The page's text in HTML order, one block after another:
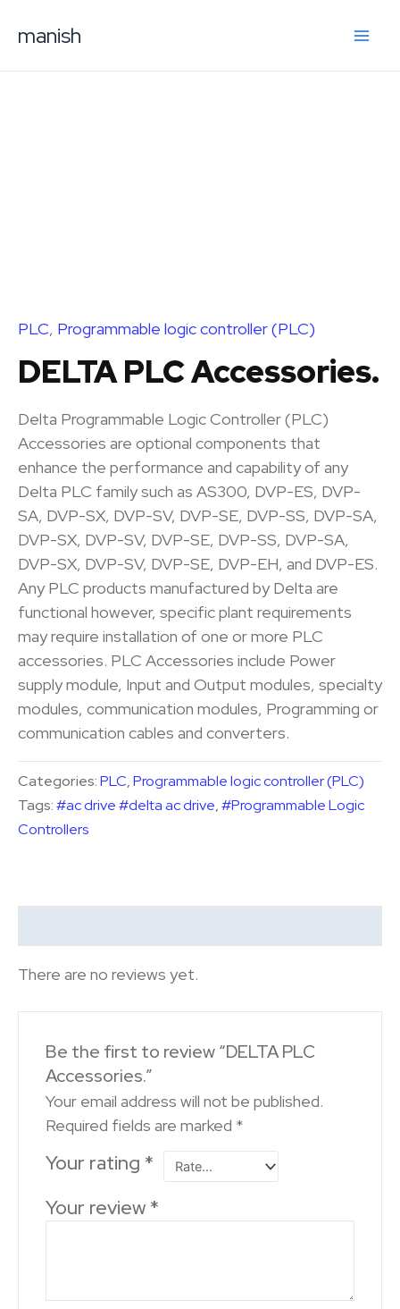
manish
PLC, Programmable logic controller (PLC)
DELTA PLC Accessories.
Delta Programmable Logic Controller (PLC)
Accessories are optional components that
enhance the performance and capability of any
Delta PLC family such as AS300, DVP-ES, DVP-
SA, DVP-SX, DVP-SV, DVP-SE, DVP-SS, DVP-SA,
DVP-SX, DVP-SV, DVP-SE, DVP-SS, DVP-SA,
DVP-SX, DVP-SV, DVP-SE, DVP-EH, and DVP-ES.
Any PLC products manufactured by Delta are
functional however, specific plant requirements
may require installation of one or more PLC
accessories. PLC Accessories include Power
supply module, Input and Output modules, specialty
modules, communication modules, Programming or
communication cables and converters.
Categories:PLC,Programmable logic controller (PLC)
Tags:#ac drive #delta ac drive,#Programmable Logic
Controllers
There are no reviews yet.
Be the first to review “DELTA PLC
Accessories.”
Your email address will not be published.
Required fields are marked *
Your rating *
Your review *